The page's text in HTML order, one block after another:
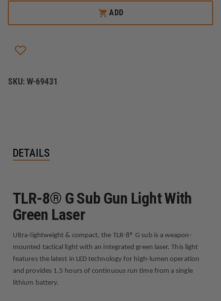
G
LIGHT
WITH
TLR-
8®
G
ADD
SKU:W-69431
DETAILS
TLR-8® G Sub Gun Light With
Green Laser
Ultra-lightweight & compact, the TLR-8® G sub is a weapon-
mounted tactical light with an integrated green laser. This light
features the latest in LED technology for high-lumen operation
and provides 1.5 hours of continuous run time from a single
lithium battery.